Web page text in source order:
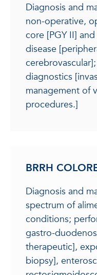
Diagnosis and
non-operative,
core [PGY II]
disease
diagnostics
management of
procedures.]
BRRH
Diagnosis and
spectrum of
conditions;
gastro-
therapeutic],
biopsy],